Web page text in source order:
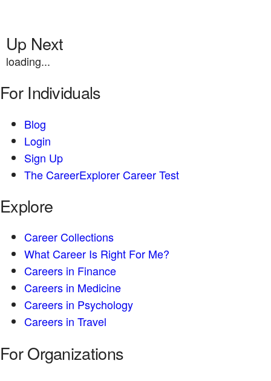
Up Next
loading...
For Individuals
Blog
Login
Sign Up
The CareerExplorer Career Test
Explore
Career Collections
What Career Is Right For Me?
Careers in Finance
Careers in Medicine
Careers in Psychology
Careers in Travel
For Organizations